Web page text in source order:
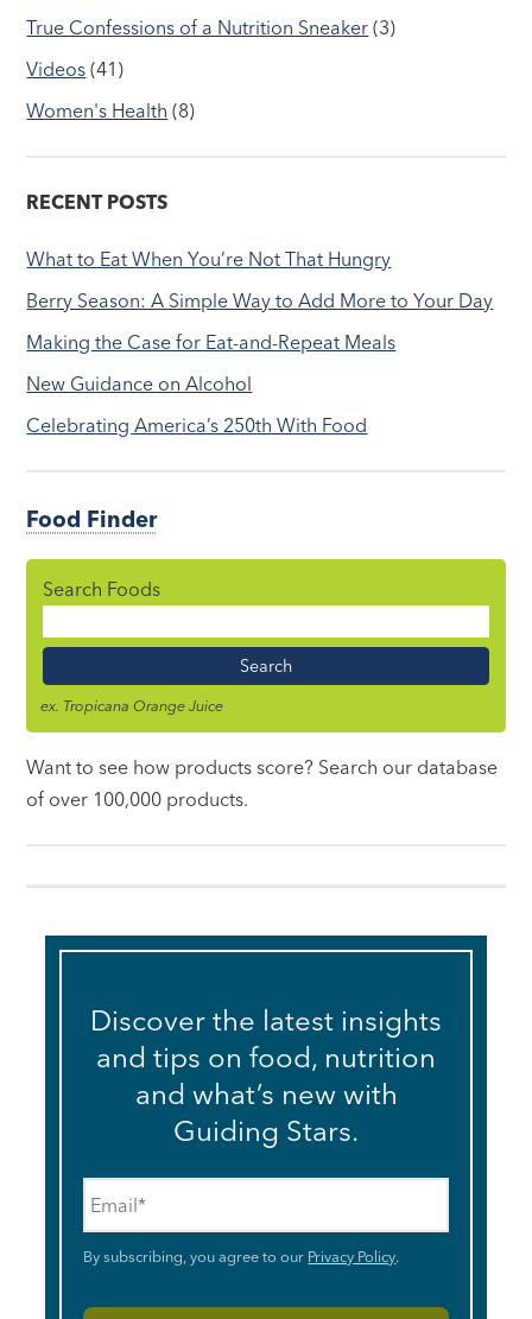
True Confessions of a Nutrition Sneaker (3)
Videos (41)
Women's Health (8)
RECENT POSTS
What to Eat When You’re Not That Hungry
Berry Season: A Simple Way to Add More to Your Day
Making the Case for Eat-and-Repeat Meals
New Guidance on Alcohol
Celebrating America’s 250th With Food
Food Finder
Search Foods
Name
ex. Tropicana Orange Juice
Want to see how products score? Search our database
of over 100,000 products.
Discover the latest insights
and tips on food, nutrition
and what’s new with
Guiding Stars.
By subscribing, you agree to our Privacy Policy.